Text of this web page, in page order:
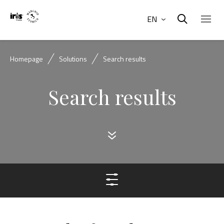
EN
Homepage Solutions Search results
Search results